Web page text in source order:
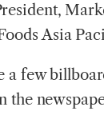
Asia
a few
the